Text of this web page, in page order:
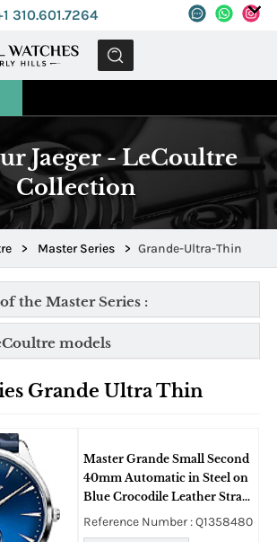
310.601.7264
Jaeger - LeCoultre
Collection
> Master Series > Grande-Ultra-Thin
the Master Series :
models
Grande Ultra Thin
Master Grande Small Second
40mm Automatic in Steel on
Blue Crocodile Leather Strap
with Blue Dial
Reference Number : Q1358480